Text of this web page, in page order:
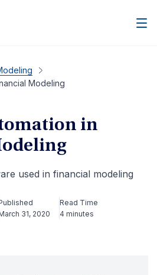
Modeling
in
used in financial modeling
31, 2020
Read Time
4 minutes